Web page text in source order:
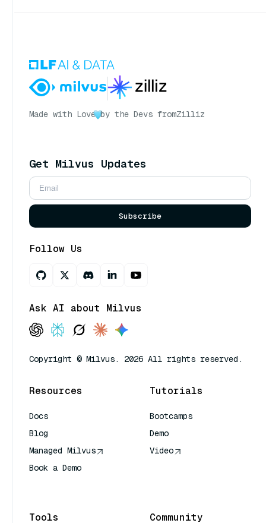
Made with Love by the Devs fromZilliz
Get Milvus Updates
Subscribe
Follow Us
Ask AI about Milvus
Copyright © Milvus. 2026 All rights reserved.
Resources
Docs
Blog
Managed Milvus
Book a Demo
Tutorials
Bootcamps
Demo
Video
Tools Community